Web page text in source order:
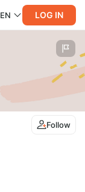
EN LOG IN
Follow